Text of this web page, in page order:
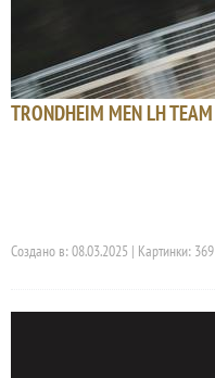
TRONDHEIM MEN LH TEAM
Создано в: 08.03.2025 | Картинки: 369